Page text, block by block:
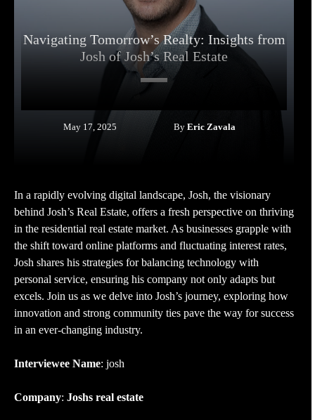
Navigating Tomorrow’s Realty: Insights from
Josh of Josh’s Real Estate
May 17, 2025 By Eric Zavala
In a rapidly evolving digital landscape, Josh, the visionary
behind Josh’s Real Estate, offers a fresh perspective on thriving
in the residential real estate market. As businesses grapple with
the shift toward online platforms and fluctuating interest rates,
Josh shares his strategies for balancing technology with
personal service, ensuring his company not only adapts but
excels. Join us as we delve into Josh’s journey, exploring how
innovation and strong community ties pave the way for success
in an ever-changing industry.
Interviewee Name: josh
Company: Joshs real estate